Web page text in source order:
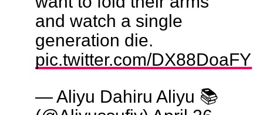
and watch a single
generation die.
pic.twitter.com/DX88DoaFYh
— Aliyu Dahiru Aliyu 📚